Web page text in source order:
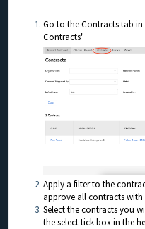
Go to the Contracts tab in
Contracts"
Apply a filter to the
approve all contracts
Select the contracts you
the select tick box in the